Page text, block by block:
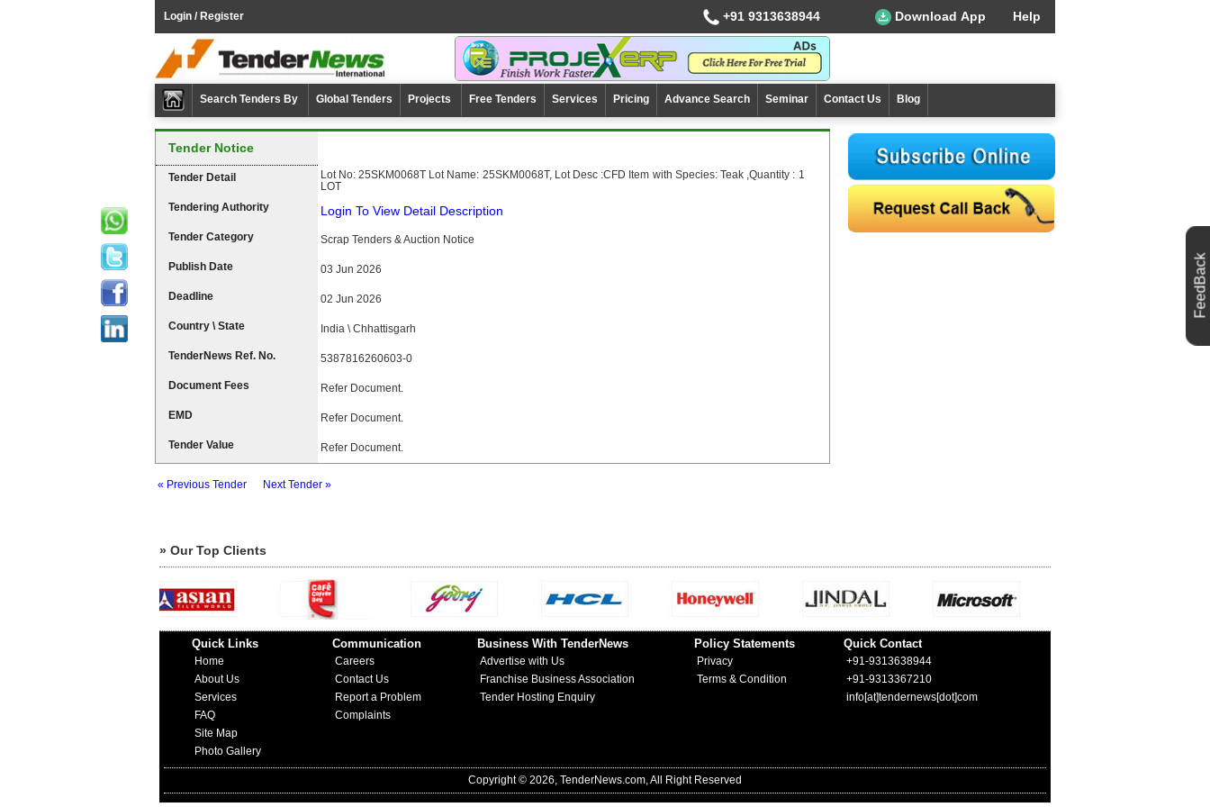
Login / Register +91 9313638944 Download App Help
Search Tenders By Global Tenders Projects Free Tenders Services Pricing Advance Search Seminar Contact Us Blog
Tender Notice
Tender Detail
Lot No: 25SKM0068T Lot Name: 25SKM0068T, Lot Desc :CFD Item with Species: Teak ,Quantity : 1
LOT
Tendering Authority
Login To View Detail Description
Tender Category Scrap Tenders & Auction Notice
Publish Date 03 Jun 2026
Deadline 02 Jun 2026
Country \ State India \ Chhattisgarh
TenderNews Ref. No. 5387816260603-0
Document Fees Refer Document.
EMD Refer Document.
Tender Value Refer Document.
« Previous Tender Next Tender »
» Our Top Clients
Quick Links
Home
About Us
Services
FAQ
Site Map
Photo Gallery
Communication
Careers
Contact Us
Report a Problem
Complaints
Business With TenderNews
Advertise with Us
Franchise Business Association
Tender Hosting Enquiry
Policy Statements
Privacy
Terms & Condition
Quick Contact
+91-9313638944
+91-9313367210
info[at]tendernews[dot]com
Copyright © 2026, TenderNews.com, All Right Reserved
FeedBack